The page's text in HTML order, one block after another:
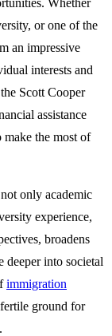
or one of the
an impressive
interests and
Scott Cooper
assistance
make the most of
only academic
experience,
broadens
deeper into societal
immigration
ground for